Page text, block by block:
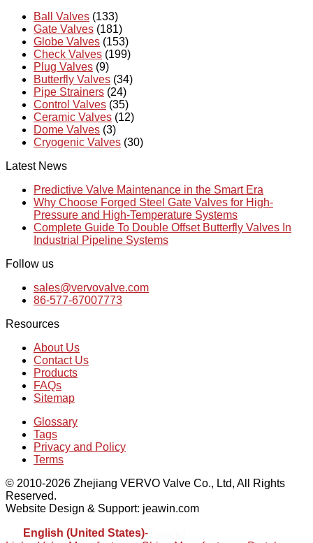
Ball Valves (133)
Gate Valves (181)
Globe Valves (153)
Check Valves (199)
Plug Valves (9)
Butterfly Valves (34)
Pipe Strainers (24)
Control Valves (35)
Ceramic Valves (12)
Dome Valves (3)
Cryogenic Valves (30)
Latest News
Predictive Valve Maintenance in the Smart Era
Why Choose Forged Steel Gate Valves for High-
Pressure and High-Temperature Systems
Complete Guide To Double Offset Butterfly Valves In
Industrial Pipeline Systems
Follow us
sales@vervovalve.com
86-577-67007773
Resources
About Us
Contact Us
Products
FAQs
Sitemap
Glossary
Tags
Privacy and Policy
Terms
© 2010-2026 Zhejiang VERVO Valve Co., Ltd, All Rights
Reserved.
Website Design & Support: jeawin.com
English (United States)-